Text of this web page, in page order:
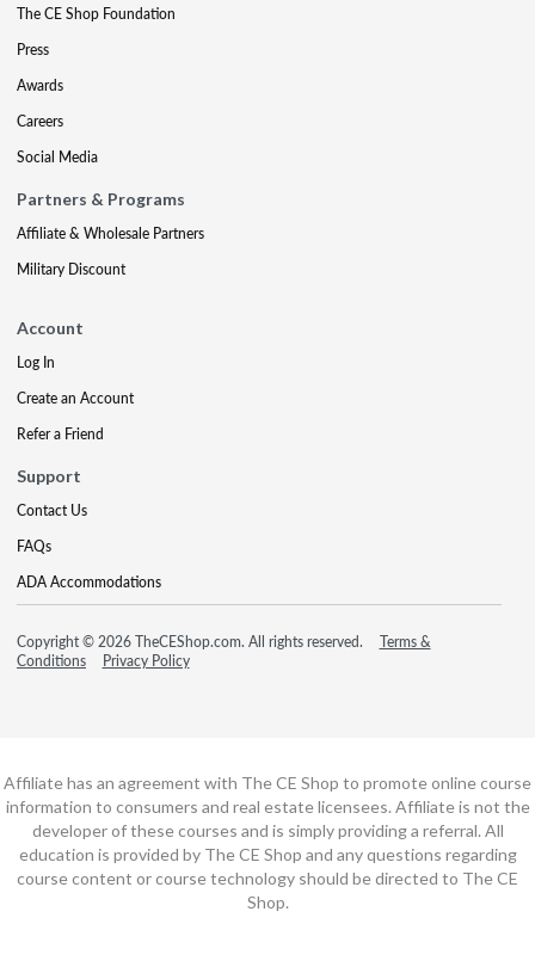
The CE Shop Foundation
Press
Awards
Careers
Social Media
Partners & Programs
Affiliate & Wholesale Partners
Military Discount
Account
Log In
Create an Account
Refer a Friend
Support
Contact Us
FAQs
ADA Accommodations
Copyright © 2026 TheCEShop.com. All rights reserved.
Terms &
Conditions
Privacy Policy
Affiliate has an agreement with The CE Shop to promote online course
information to consumers and real estate licensees. Affiliate is not the
developer of these courses and is simply providing a referral. All
education is provided by The CE Shop and any questions regarding
course content or course technology should be directed to The CE
Shop.